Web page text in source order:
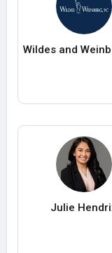
Wildes and
Julie